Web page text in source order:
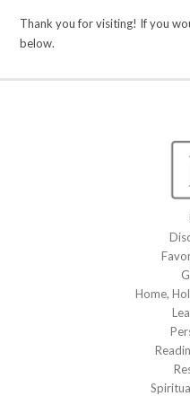
Thank you for visiting! If you
below.
Home,